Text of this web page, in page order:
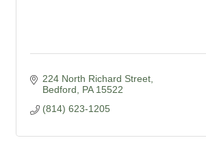
224 North Richard Street
Bedford
PA 15522
(814) 623-1205